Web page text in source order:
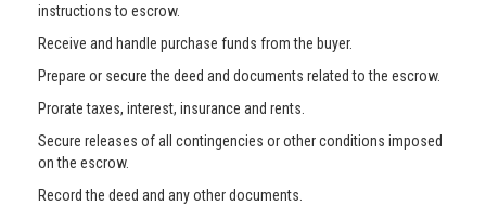
instructions to escrow.
Receive and handle purchase funds from the buyer.
Prepare or secure the deed and documents related to the escrow.
Prorate taxes, interest, insurance and rents.
Secure releases of all contingencies or other conditions imposed
on the escrow.
Record the deed and any other documents.